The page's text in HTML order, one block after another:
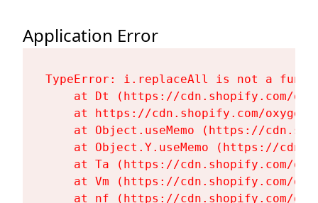
Application Error
TypeError: i.replaceAll is not a
at Dt (https://cdn.shopify.com/
at https://cdn.shopify.com/
at Object.useMemo (https://
at Object.Y.useMemo (https://
at Ta (https://cdn.shopify.com/
at Vm (https://cdn.shopify.com/
at nf (https://cdn.shopify.com/